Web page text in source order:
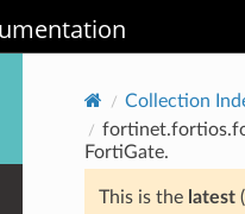
Collection
FortiGate.
This is the latest